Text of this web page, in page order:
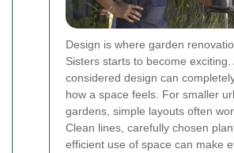
Design is where garden
Sisters starts to become exciting.
considered design can
how a space feels. For smaller
gardens, simple layouts often
Clean lines, carefully chosen
efficient use of space can make